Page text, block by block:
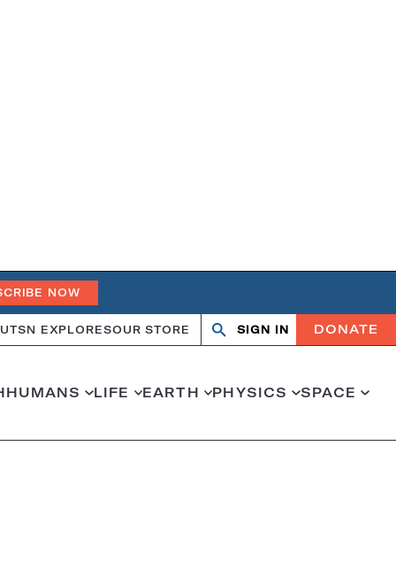
NOW
SN EXPLORESOUR STORE
OpenClose
SIGN IN DONATE
HUMANS LIFE EARTH PHYSICS SPACE